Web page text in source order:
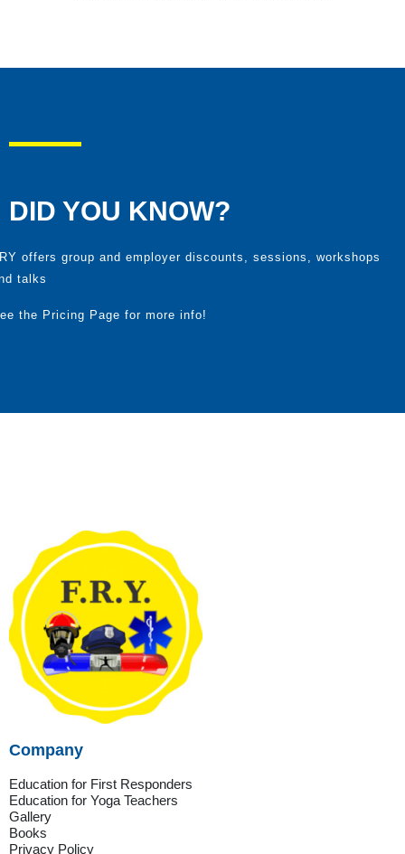
DID YOU KNOW?
offers group and employer discounts, sessions, workshops
talks
the Pricing Page for more info!
Company
Education for First Responders
Education for Yoga Teachers
Gallery
Books
Privacy Policy